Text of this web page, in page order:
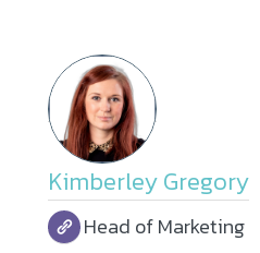
Kimberley Gregory
Head of Marketing